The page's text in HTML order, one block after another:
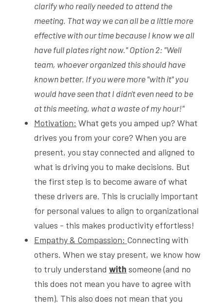
clarify who really needed to attend the
meeting. That way we can all be a little more
effective with our time because I know we all
have full plates right now." Option 2: "Well
team, whoever organized this should have
known better. If you were more "with it" you
would have seen that I didn't even need to be
at this meeting, what a waste of my hour!"
Motivation: What gets you amped up? What
drives you from your core? When you are
present, you stay connected and aligned to
what is driving you to make decisions. But
the first step is to become aware of what
these drivers are. This is crucially important
for personal values to align to organizational
values - this makes productivity effortless!
Empathy & Compassion: Connecting with
others. When we stay present, we know how
to truly understand with someone (and no
this does not mean you have to agree with
them). This also does not mean that you